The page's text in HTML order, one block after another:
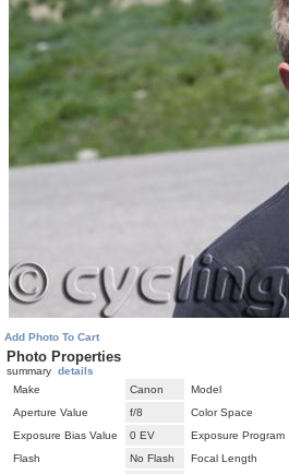
Add Photo To Cart
Photo Properties
summary details
Make
Canon
Model
Aperture Value
f/8
Color Space
Exposure Bias Value
0 EV
Exposure Program
Flash
No Flash
Focal Length